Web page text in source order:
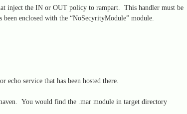
inject the IN or OUT policy to rampart. This handler must be
enclosed with the “NoSecyrityModule” module.
service that has been hosted there.
You would find the .mar module in target directory